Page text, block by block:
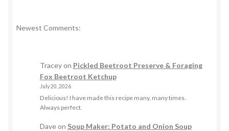
Newest Comments:
Traceyon Pickled Beetroot Preserve & Foraging
Fox Beetroot Ketchup
July 20, 2026
Delicious! I have made this recipe many, many times.
Always perfect.
Daveon Soup Maker: Potato and Onion Soup